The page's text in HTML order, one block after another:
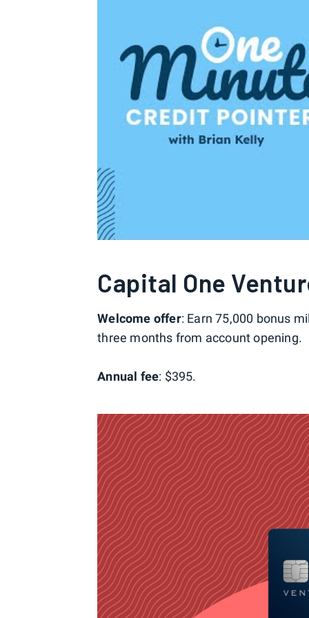
Capital One
Welcome offer: Earn 75,000 bonus
three months from account opening.
Annual fee: $395.